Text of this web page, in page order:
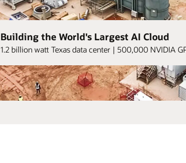
Building the World's Largest AI Cloud
1.2 billion watt Texas data center | 500,000 NVIDIA